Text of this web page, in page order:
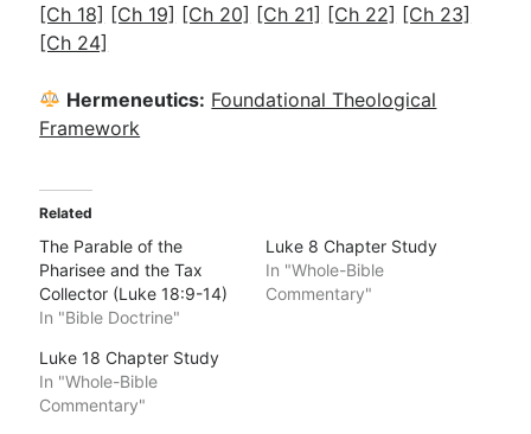
[Ch 18] [Ch 19] [Ch 20] [Ch 21] [Ch 22] [Ch 23]
[Ch 24]
Hermeneutics: Foundational Theological
Framework
Related
The Parable of the
Pharisee and the Tax
Collector (Luke 18:9-14)
In "Bible Doctrine"
Luke 8 Chapter Study
In "Whole-Bible
Commentary"
Luke 18 Chapter Study
In "Whole-Bible
Commentary"